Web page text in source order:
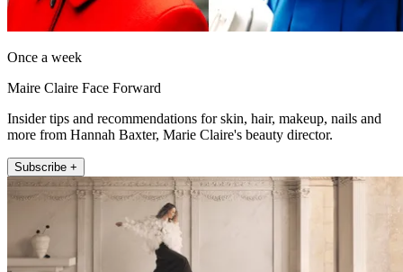
Once a week
Maire Claire Face Forward
Insider tips and recommendations for skin, hair, makeup, nails and
more from Hannah Baxter, Marie Claire's beauty director.
Subscribe +